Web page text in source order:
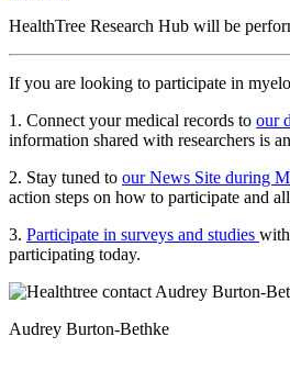
HealthTree Research Hub will be
If you are looking to participate in
1. Connect your medical records to our
information shared with researchers is
2. Stay tuned to our News Site during
action steps on how to participate and
3. Participate in surveys and studies
participating today.
Audrey Burton-Bethke